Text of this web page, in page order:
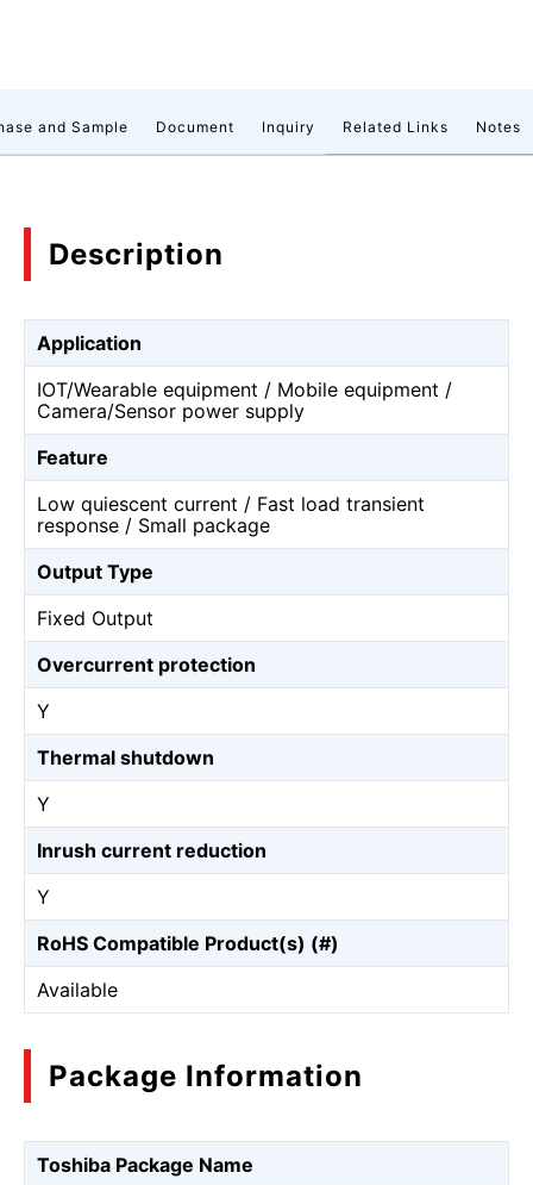
and Sample Document Inquiry Related Links Notes
Description
Application
IOT/Wearable equipment / Mobile equipment /
Camera/Sensor power supply
Feature
Low quiescent current / Fast load transient
response / Small package
Output Type
Fixed Output
Overcurrent protection
Y
Thermal shutdown
Y
Inrush current reduction
Y
RoHS Compatible Product(s) (#)
Available
Package Information
Toshiba Package Name